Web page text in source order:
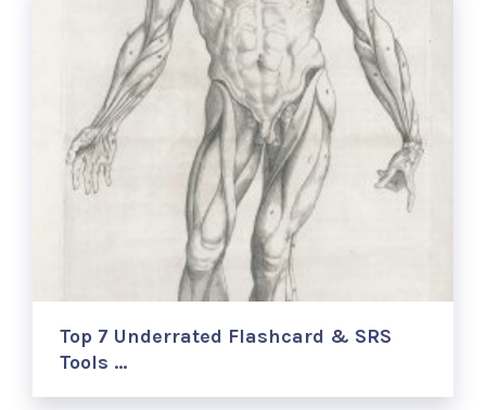
Top 7 Underrated Flashcard & SRS
Tools …